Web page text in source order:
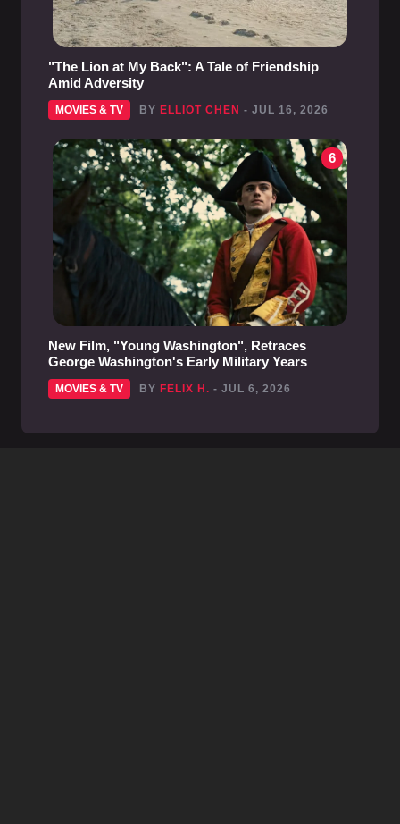
"The Lion at My Back": A Tale of Friendship
Amid Adversity
MOVIES & TV BY ELLIOT CHEN - JUL 16, 2026
6
New Film, "Young Washington", Retraces
George Washington's Early Military Years
MOVIES & TV BY FELIX H. - JUL 6, 2026